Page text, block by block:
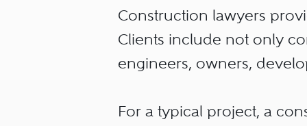
Construction lawyers
Clients include not only
engineers, owners,
For a typical project, a